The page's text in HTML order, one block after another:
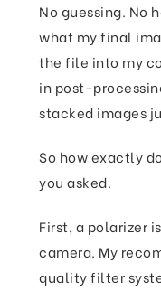
No guessing. No
what my final
the file into my
in post-
stacked images
So how exactly
you asked.
First, a polarizer
camera. My
quality filter